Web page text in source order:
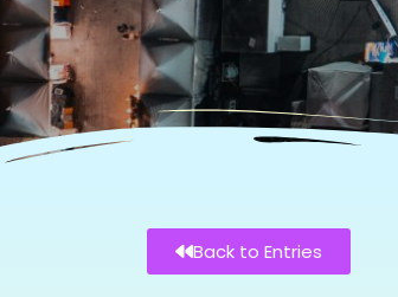
Back to Entries